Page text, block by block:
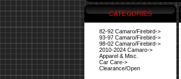
CATEGORIES
82-92 Camaro/Firebird->
93-97 Camaro/Firebird->
98-02 Camaro/Firebird->
2010-2024 Camaro->
Apparel & Misc.
Car Care->
Clearance/Open